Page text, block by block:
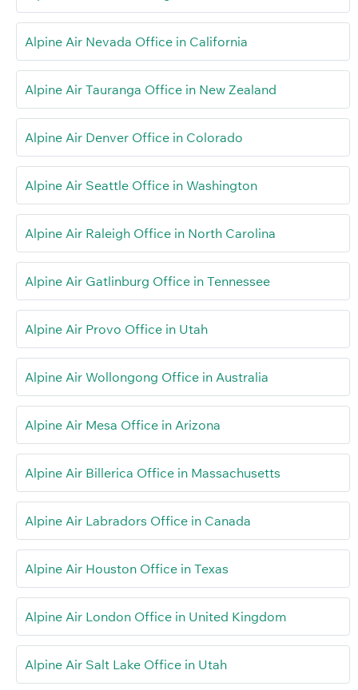
Alpine Air Nevada Office in California
Alpine Air Tauranga Office in New Zealand
Alpine Air Denver Office in Colorado
Alpine Air Seattle Office in Washington
Alpine Air Raleigh Office in North Carolina
Alpine Air Gatlinburg Office in Tennessee
Alpine Air Provo Office in Utah
Alpine Air Wollongong Office in Australia
Alpine Air Mesa Office in Arizona
Alpine Air Billerica Office in Massachusetts
Alpine Air Labradors Office in Canada
Alpine Air Houston Office in Texas
Alpine Air London Office in United Kingdom
Alpine Air Salt Lake Office in Utah